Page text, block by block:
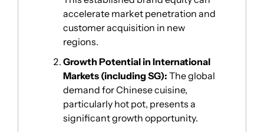
accelerate market penetration and
customer acquisition in new
regions.
Growth Potential in International
Markets (including SG): The global
demand for Chinese cuisine,
particularly hot pot, presents a
significant growth opportunity.